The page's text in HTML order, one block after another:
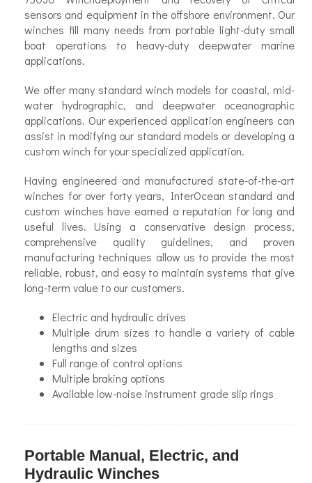
sensors and equipment in the offshore environment. Our
winches fill many needs from portable light-duty small
boat operations to heavy-duty deepwater marine
applications.
We offer many standard winch models for coastal, mid-
water hydrographic, and deepwater oceanographic
applications. Our experienced application engineers can
assist in modifying our standard models or developing a
custom winch for your specialized application.
Having engineered and manufactured state-of-the-art
winches for over forty years, InterOcean standard and
custom winches have earned a reputation for long and
useful lives. Using a conservative design process,
comprehensive quality guidelines, and proven
manufacturing techniques allow us to provide the most
reliable, robust, and easy to maintain systems that give
long-term value to our customers.
Electric and hydraulic drives
Multiple drum sizes to handle a variety of cable
lengths and sizes
Full range of control options
Multiple braking options
Available low-noise instrument grade slip rings
Portable Manual, Electric, and
Hydraulic Winches